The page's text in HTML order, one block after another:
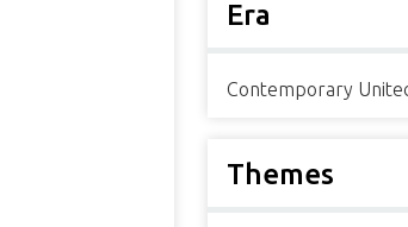
Era
Contemporary
Themes